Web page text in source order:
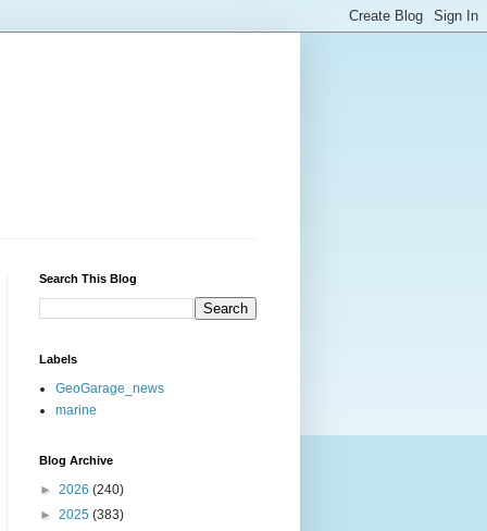
Search This Blog
Labels
GeoGarage_news
marine
Blog Archive
► 2026 (240)
► 2025 (383)